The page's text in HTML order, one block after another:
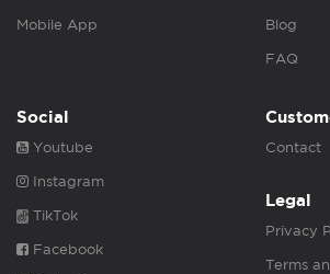
Mobile App Blog
FAQ
Social
Youtube
Instagram
TikTok
Facebook
Contact
Legal
Privacy
Terms